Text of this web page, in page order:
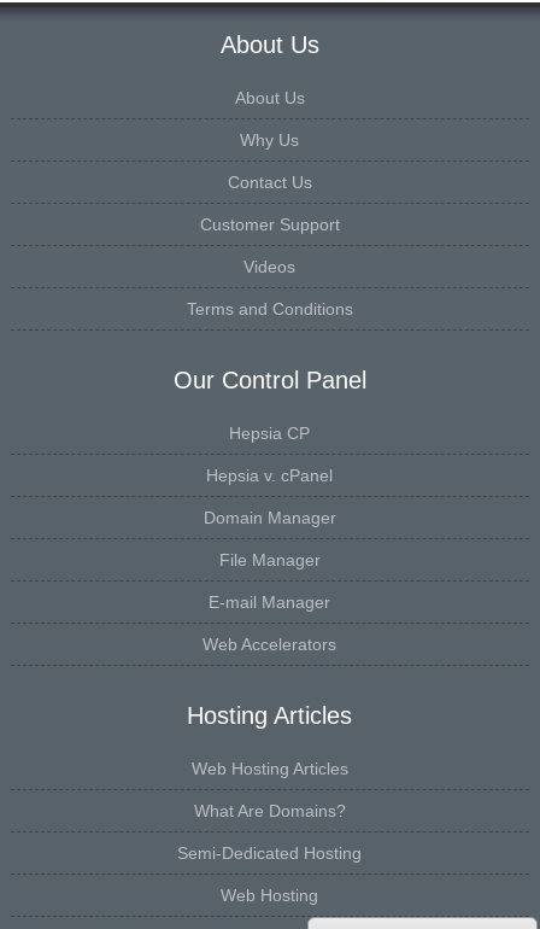
About Us
About Us
Why Us
Contact Us
Customer Support
Videos
Terms and Conditions
Our Control Panel
Hepsia CP
Hepsia v. cPanel
Domain Manager
File Manager
E-mail Manager
Web Accelerators
Hosting Articles
Web Hosting Articles
What Are Domains?
Semi-Dedicated Hosting
Web Hosting